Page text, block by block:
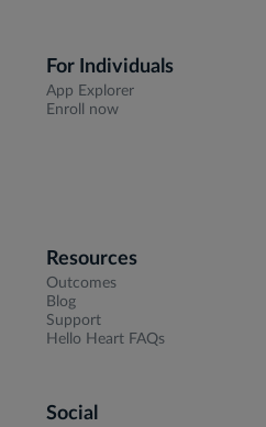
For Individuals
App Explorer
Enroll now
Resources
Outcomes
Blog
Support
Hello Heart FAQs
Social